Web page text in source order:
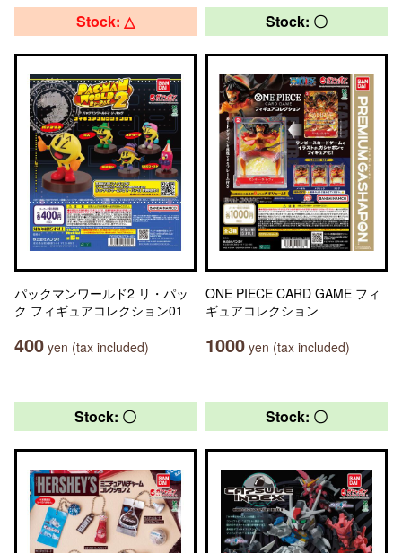
Stock: △
パックマンワールド2 リ・パッ
ク フィギュアコレクション01
400 yen (tax included)
Stock: 〇
ONE PIECE CARD GAME フィ
ギュアコレクション
1000 yen (tax included)
Stock: 〇 Stock: 〇